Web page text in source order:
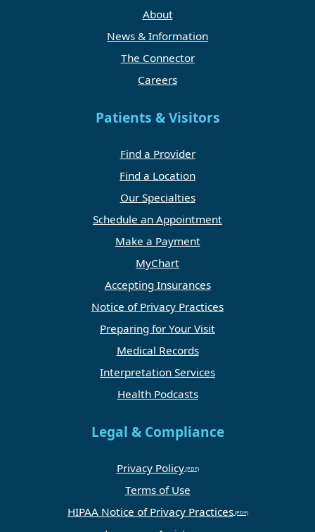
About
News & Information
The Connector
Careers
Patients & Visitors
Find a Provider
Find a Location
Our Specialties
Schedule an Appointment
Make a Payment
MyChart
Accepting Insurances
Notice of Privacy Practices
Preparing for Your Visit
Medical Records
Interpretation Services
Health Podcasts
Legal & Compliance
Privacy Policy
Terms of Use
HIPAA Notice of Privacy Practices